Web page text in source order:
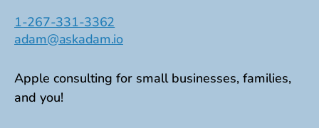
1-267-331-3362
adam@askadam.io
Apple consulting for small businesses, families,
and you!